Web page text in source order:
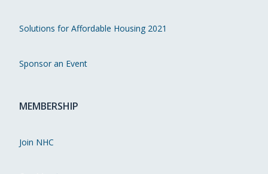
Solutions for Affordable Housing 2021
Sponsor an Event
MEMBERSHIP
Join NHC